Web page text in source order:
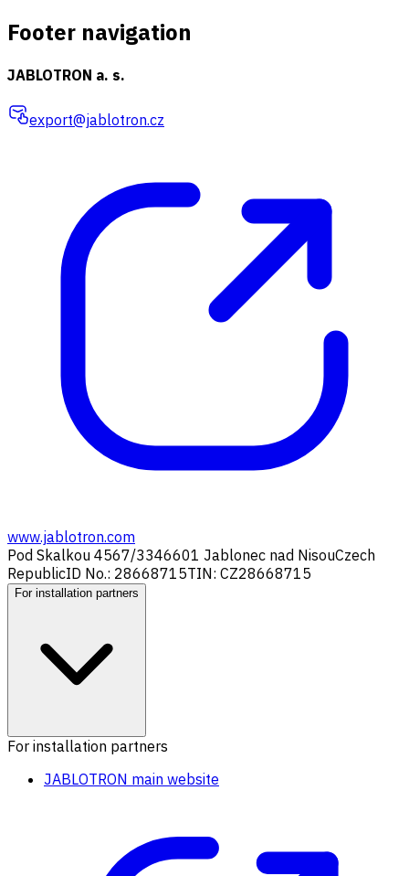
Footer navigation
JABLOTRON a. s.
export@jablotron.cz
www.jablotron.com
Pod Skalkou 4567/3346601 Jablonec nad NisouCzech
RepublicID No.: 28668715TIN: CZ28668715
For installation partners
For installation partners
JABLOTRON main website